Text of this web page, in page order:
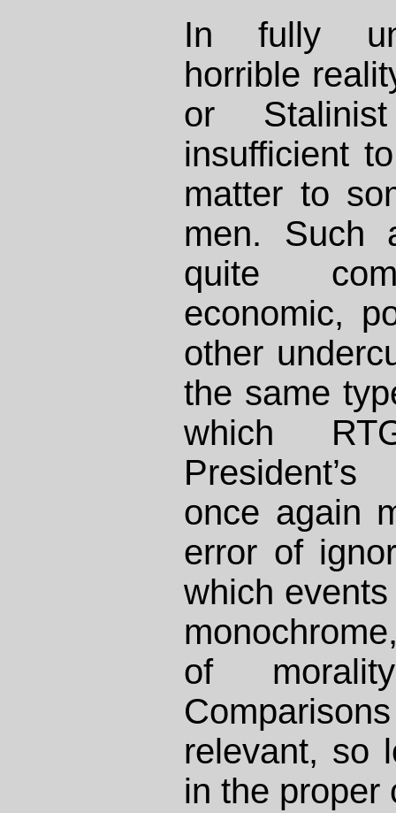
In fully
horrible
or
insufficient
matter to
men. Such
quite
economic,
other
the same
which
once again
error of
which
of
relevant, so
in the proper